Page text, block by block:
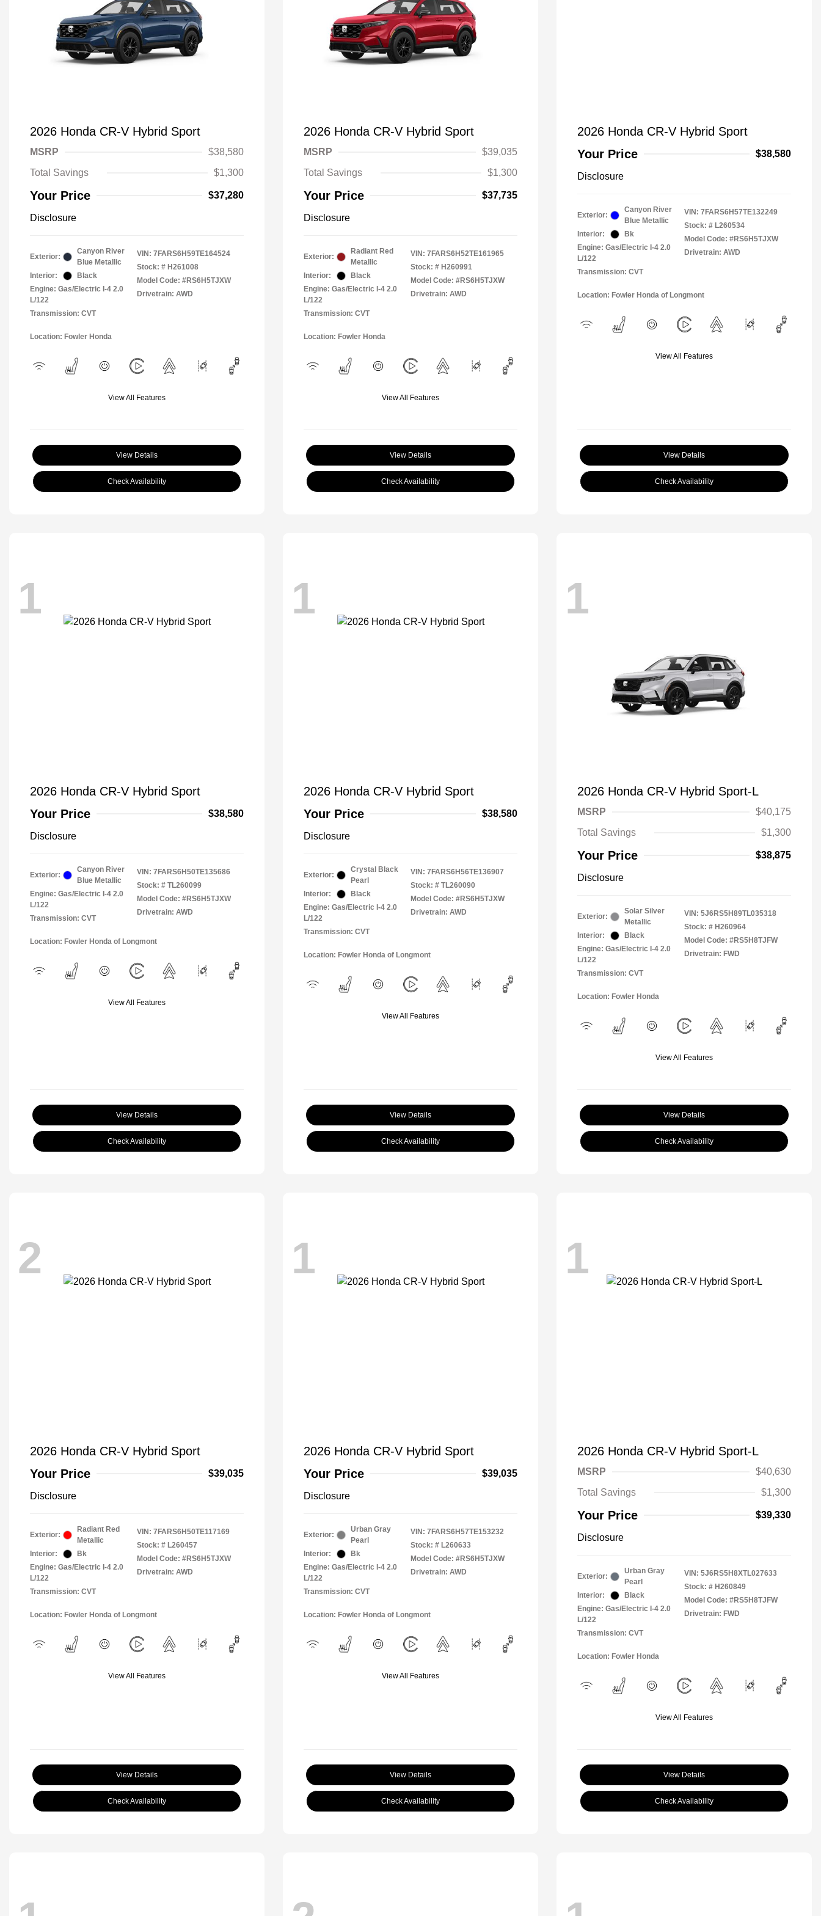
2026 Honda CR-V Hybrid Sport
MSRP
$38,580
Total Savings
$1,300
Your Price $37,280
Disclosure
Exterior:
Canyon River
Blue Metallic
Interior:
Black
Engine: Gas/Electric I-4 2.0
L/122
Transmission: CVT
VIN: 7FARS6H59TE164524
Stock: # H261008
Model Code: #RS6H5TJXW
Drivetrain: AWD
Location: Fowler Honda
View All Features
View Details
Check Availability
2026 Honda CR-V Hybrid Sport
MSRP
$39,035
Total Savings
$1,300
Your Price $37,735
Disclosure
Exterior:
Radiant Red
Metallic
Interior:
Black
Engine: Gas/Electric I-4 2.0
L/122
Transmission: CVT
VIN: 7FARS6H52TE161965
Stock: # H260991
Model Code: #RS6H5TJXW
Drivetrain: AWD
Location: Fowler Honda
View All Features
View Details
Check Availability
2026 Honda CR-V Hybrid Sport
Your Price
$38,580
Disclosure
Exterior:
Canyon River
Blue Metallic
Interior:
Bk
Engine: Gas/Electric I-4 2.0
L/122
Transmission: CVT
VIN: 7FARS6H57TE132249
Stock: # L260534
Model Code: #RS6H5TJXW
Drivetrain: AWD
Location: Fowler Honda of Longmont
View All Features
View Details
Check Availability
1
2026 Honda CR-V Hybrid Sport
Your Price
$38,580
Disclosure
Exterior:
Canyon River
Blue Metallic
Engine: Gas/Electric I-4 2.0
L/122
Transmission: CVT
VIN: 7FARS6H50TE135686
Stock: # TL260099
Model Code: #RS6H5TJXW
Drivetrain: AWD
Location: Fowler Honda of Longmont
View All Features
View Details
Check Availability
1
2026 Honda CR-V Hybrid Sport
Your Price
$38,580
Disclosure
Exterior:
Crystal Black
Pearl
Interior:
Black
Engine: Gas/Electric I-4 2.0
L/122
Transmission: CVT
VIN: 7FARS6H56TE136907
Stock: # TL260090
Model Code: #RS6H5TJXW
Drivetrain: AWD
Location: Fowler Honda of Longmont
View All Features
View Details
Check Availability
1
2026 Honda CR-V Hybrid Sport-L
MSRP
$40,175
Total Savings
$1,300
Your Price $38,875
Disclosure
Exterior:
Solar Silver
Metallic
Interior:
Black
Engine: Gas/Electric I-4 2.0
L/122
Transmission: CVT
VIN: 5J6RS5H89TL035318
Stock: # H260964
Model Code: #RS5H8TJFW
Drivetrain: FWD
Location: Fowler Honda
View All Features
View Details
Check Availability
2
2026 Honda CR-V Hybrid Sport
Your Price
$39,035
Disclosure
Exterior:
Radiant Red
Metallic
Interior:
Bk
Engine: Gas/Electric I-4 2.0
L/122
Transmission: CVT
VIN: 7FARS6H50TE117169
Stock: # L260457
Model Code: #RS6H5TJXW
Drivetrain: AWD
Location: Fowler Honda of Longmont
View All Features
View Details
Check Availability
1
2026 Honda CR-V Hybrid Sport
Your Price
$39,035
Disclosure
Exterior:
Urban Gray
Pearl
Interior:
Bk
Engine: Gas/Electric I-4 2.0
L/122
Transmission: CVT
VIN: 7FARS6H57TE153232
Stock: # L260633
Model Code: #RS6H5TJXW
Drivetrain: AWD
Location: Fowler Honda of Longmont
View All Features
View Details
Check Availability
1
2026 Honda CR-V Hybrid Sport-L
MSRP
$40,630
Total Savings
$1,300
Your Price $39,330
Disclosure
Exterior:
Urban Gray
Pearl
Interior:
Black
Engine: Gas/Electric I-4 2.0
L/122
Transmission: CVT
VIN: 5J6RS5H8XTL027633
Stock: # H260849
Model Code: #RS5H8TJFW
Drivetrain: FWD
Location: Fowler Honda
View All Features
View Details
Check Availability